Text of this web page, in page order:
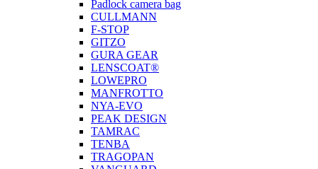
Padlock camera bag
CULLMANN
F-STOP
GITZO
GURA GEAR
LENSCOAT®
LOWEPRO
MANFROTTO
NYA-EVO
PEAK DESIGN
TAMRAC
TENBA
TRAGOPAN